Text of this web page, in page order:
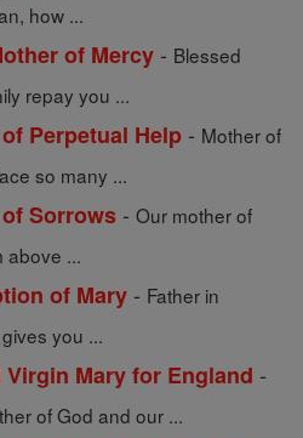
how ...
of Mercy - Blessed
repay you ...
Perpetual Help - Mother of
so many ...
Sorrows - Our mother of
above ...
of Mary - Father in
you ...
Mary for England -
of God and our ...